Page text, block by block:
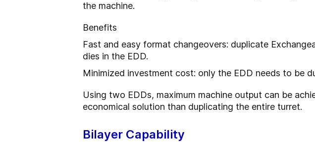
the machine.
Benefits
Fast and easy format changeovers: duplicate
dies in the EDD.
Minimized investment cost: only the EDD needs to be
Using two EDDs, maximum machine output can be
economical solution than duplicating the entire turret.
Bilayer Capability